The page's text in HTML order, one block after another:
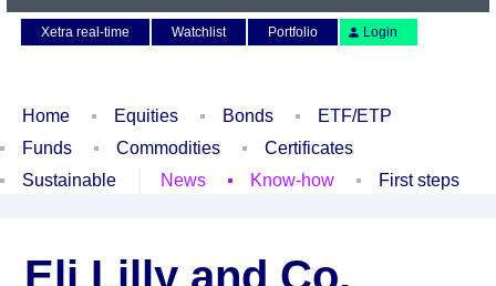
Xetra real-time
Watchlist Portfolio Login
Home Equities Bonds
ETF/ETP
Funds
Commodities
Certificates
Sustainable
News Know-how First steps
Eli Lilly and Co.